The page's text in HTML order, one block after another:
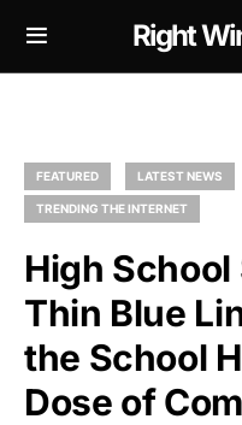
Right
FEATURED LATEST NEWS
TRENDING THE INTERNET
High
Thin Blue
the School
Dose of